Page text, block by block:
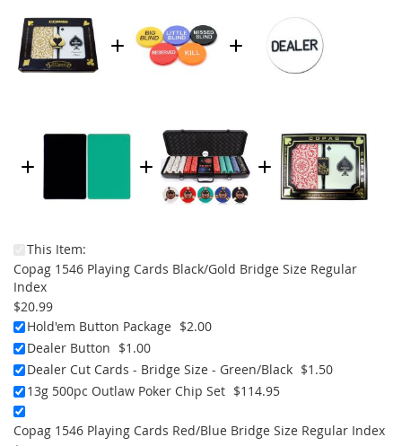
This Item:
Copag 1546 Playing Cards Black/Gold Bridge Size Regular
Index
$20.99
Hold'em Button Package $2.00
Dealer Button $1.00
Dealer Cut Cards - Bridge Size - Green/Black $1.50
13g 500pc Outlaw Poker Chip Set $114.95
Copag 1546 Playing Cards Red/Blue Bridge Size Regular Index